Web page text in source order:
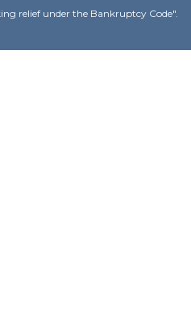
relief under the Bankruptcy Code".